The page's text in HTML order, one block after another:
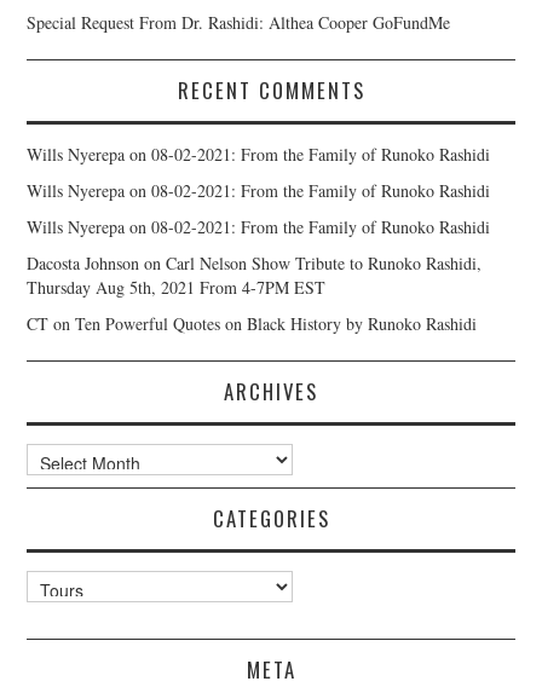
Special Request From Dr. Rashidi: Althea Cooper GoFundMe
RECENT COMMENTS
Wills Nyerepa on08-02-2021: From the Family of Runoko Rashidi
Wills Nyerepa on08-02-2021: From the Family of Runoko Rashidi
Wills Nyerepa on08-02-2021: From the Family of Runoko Rashidi
Dacosta Johnson onCarl Nelson Show Tribute to Runoko Rashidi,
Thursday Aug 5th, 2021 From 4-7PM EST
CT onTen Powerful Quotes on Black History by Runoko Rashidi
ARCHIVES
Archives
CATEGORIES
Categories
META